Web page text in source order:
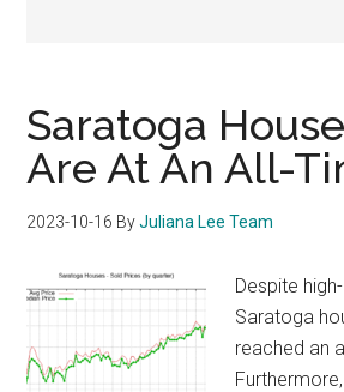
Saratoga
Are At An All-
2023-10-16 ByJuliana Lee Team
Despite
Saratoga
reached an